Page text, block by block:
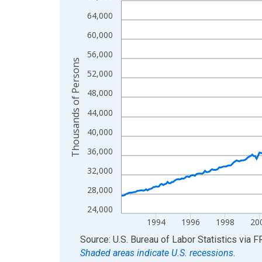
View as data table, Chart
The chart has 1 X axis displaying xAxis. Data
24,000
28,000
32,000
36,000
40,000
44,000
48,000
52,000
56,000
60,000
64,000
1994 1996 1998
Thousands of Persons
End of interactive chart.
Source: U.S. Bureau of Labor Statistics via
Shaded areas indicate U.S. recessions.